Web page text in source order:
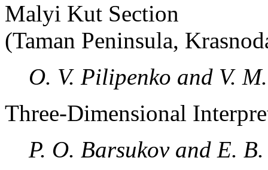
Malyi Kut Section
(Taman Peninsula,
O. V. Pilipenko and V.
Three-Dimensional
P. O. Barsukov and E.